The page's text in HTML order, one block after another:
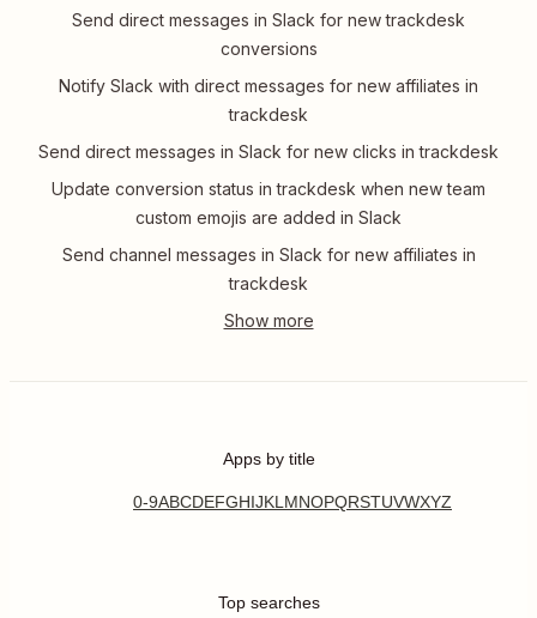
Send direct messages in Slack for new trackdesk
conversions
Notify Slack with direct messages for new affiliates in
trackdesk
Send direct messages in Slack for new clicks in trackdesk
Update conversion status in trackdesk when new team
custom emojis are added in Slack
Send channel messages in Slack for new affiliates in
trackdesk
Apps by title
0-9ABCDEFGHIJKL MNOPQRSTUVWXYZ
Top searches